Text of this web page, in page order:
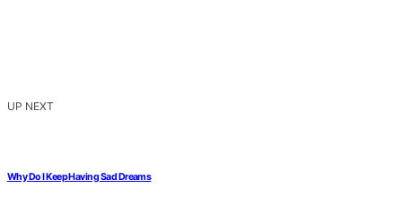
UP NEXT
Why Do I Keep Having Sad Dreams